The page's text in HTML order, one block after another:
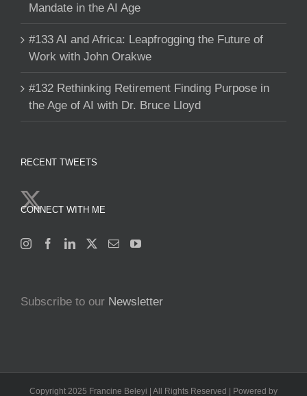
Mandate in the AI Age
#133 AI and Africa: Leapfrogging the Future of
Work with John Orakwe
#132 Rethinking Retirement Finding Purpose in
the Age of AI with Dr. Bruce Lloyd
RECENT TWEETS
CONNECT WITH ME
Subscribe to our Newsletter
Copyright 2025 Francine Beleyi | All Rights Reserved | Powered by